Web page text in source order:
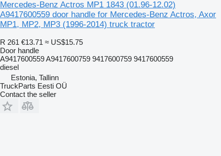
Mercedes-Benz Actros MP1 1843 (01.96-12.02)
A9417600559 door handle for Mercedes-Benz Actros, Axor
MP1, MP2, MP3 (1996-2014) truck tractor
R 261 €13.71 ≈ US$15.75
Door handle
A9417600559 A9417600759 9417600759 9417600559
diesel
Estonia, Tallinn
TruckParts Eesti OÜ
Contact the seller